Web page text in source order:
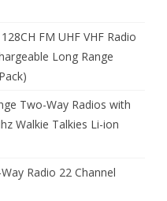
FM UHF VHF Radio
Long Range
Two-Way Radios with
Walkie Talkies Li-ion
Radio 22 Channel